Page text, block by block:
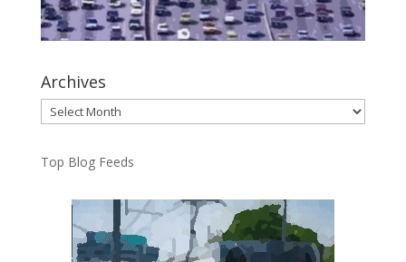
Archives
Archives
Top Blog Feeds